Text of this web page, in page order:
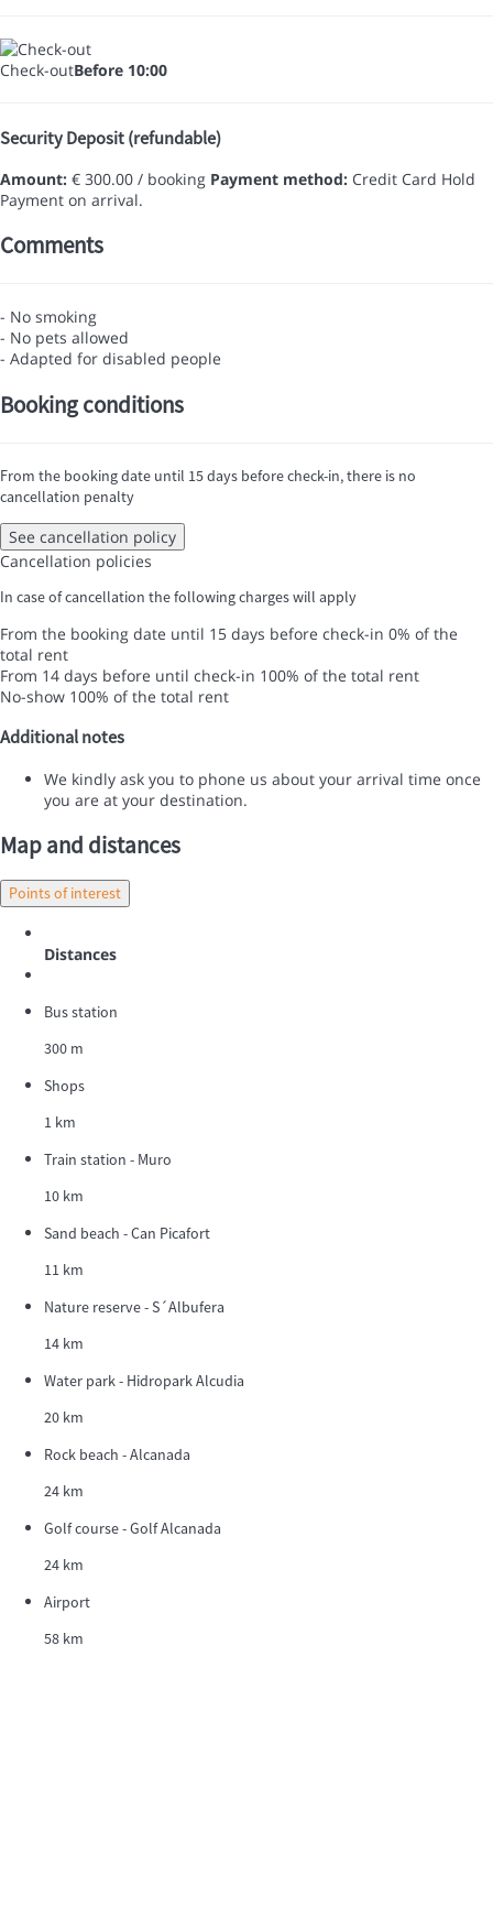
Check-outBefore 10:00
Security Deposit (refundable)
Amount: € 300.00 / booking Payment method: Credit Card Hold
Payment on arrival.
Comments
- No smoking
- No pets allowed
- Adapted for disabled people
Booking conditions
From the booking date until 15 days before check-in, there is no
cancellation penalty
See cancellation policy
Cancellation policies
In case of cancellation the following charges will apply
From the booking date until 15 days before check-in 0% of the
total rent
From 14 days before until check-in 100% of the total rent
No-show 100% of the total rent
Additional notes
We kindly ask you to phone us about your arrival time once
you are at your destination.
Map and distances
Points of interest
Distances
Bus station
300 m
Shops
1 km
Train station - Muro
10 km
Sand beach - Can Picafort
11 km
Nature reserve - S´Albufera
14 km
Water park - Hidropark Alcudia
20 km
Rock beach - Alcanada
24 km
Golf course - Golf Alcanada
24 km
Airport
58 km